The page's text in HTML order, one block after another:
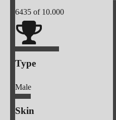
6435 of 10.000
Type
Male
Skin